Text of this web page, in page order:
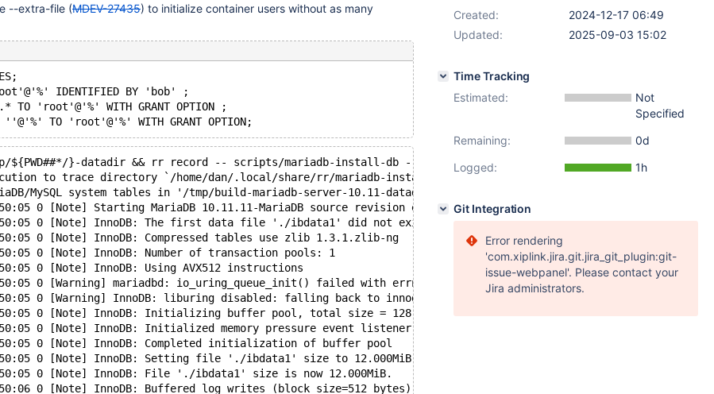
--extra-file (MDEV-27435) to initialize container users without as many
IDENTIFIED BY 'bob' ;
TO 'root'@'%' WITH GRANT OPTION ;
${PWD##*/}-datadir && rr record -- scripts/mariadb-install-db --no-defaults --srcdir=$OLDPWD --
to trace directory `/home/dan/.local/share/rr/mariadb-install-db-0'.
MySQL system tables in '/tmp/build-mariadb-server-10.11-datadir' ...
0 [Note] Starting MariaDB 10.11.11-MariaDB source revision e7c6cdd8429ddbff945d1481df744495bbb46e54 server_uid
0 [Note] InnoDB: The first data file './ibdata1' did not exist. A new tablespace will be created!
0 [Note] InnoDB: Compressed tables use zlib 1.3.1.zlib-ng
0 [Note] InnoDB: Number of transaction pools: 1
0 [Note] InnoDB: Using AVX512 instructions
0 [Warning] mariadbd: io_uring_queue_init() failed with errno 2
0 [Warning] InnoDB: liburing disabled: falling back to innodb_use_native_aio=OFF
0 [Note] InnoDB: Initializing buffer pool, total size = 128.000MiB, chunk size = 2.000MiB
0 [Note] InnoDB: Initialized memory pressure event listener
0 [Note] InnoDB: Completed initialization of buffer pool
0 [Note] InnoDB: Setting file './ibdata1' size to 12.000MiB. Physically writing the file full; Please
0 [Note] InnoDB: File './ibdata1' size is now 12.000MiB.
0 [Note] InnoDB: Buffered log writes (block size=512 bytes)
Created:
2024-12-17 06:49
Updated:
2025-09-03 15:02
Time Tracking
Estimated:
Not
Specified
Remaining:
0d
Logged:
1h
Git Integration
Error rendering
'com.xiplink.jira.git.jira_git_plugin:git-
issue-webpanel'. Please contact your
Jira administrators.